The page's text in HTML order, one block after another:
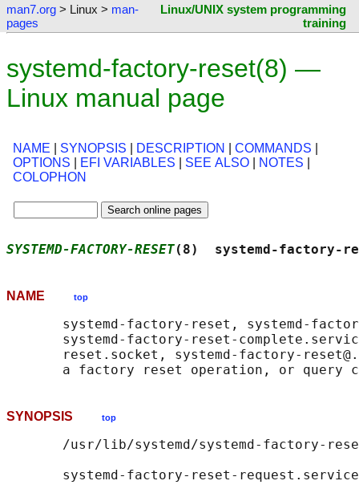
man7.org > Linux > man-
pages
Linux/UNIX system programming
training
systemd-factory-reset(8) —
Linux manual page
NAME SYNOPSIS DESCRIPTION COMMANDS
OPTIONS
EFI VARIABLES SEE ALSO NOTES
COLOPHON
SYSTEMD-FACTORY-RESET(8)  systemd-
NAME top
systemd-factory-reset, systemd-
systemd-factory-reset-
reset.socket, systemd-factory-
SYNOPSIS top
/usr/lib/systemd/systemd-factory-
       systemd-factory-reset-request.service